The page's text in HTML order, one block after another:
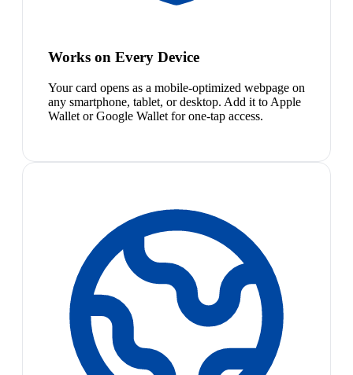
Works on Every Device
Your card opens as a mobile-optimized webpage on
any smartphone, tablet, or desktop. Add it to Apple
Wallet or Google Wallet for one-tap access.